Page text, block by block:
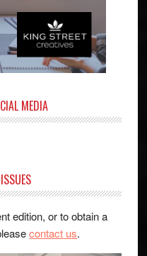
MEDIA
edition, or to obtain a
contact us.